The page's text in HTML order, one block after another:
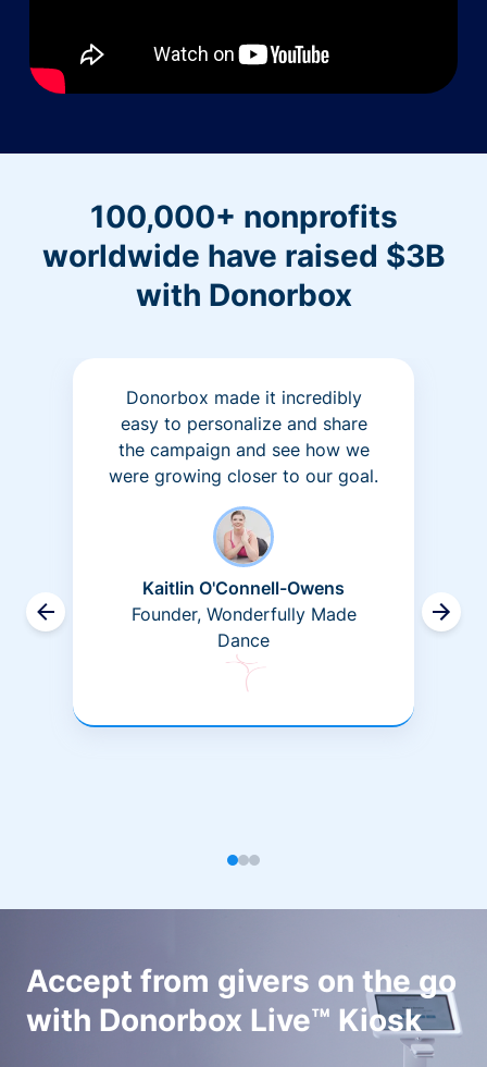
100,000+ nonprofits
worldwide have raised $3B
with Donorbox
Donorbox made it incredibly
easy to personalize and share
the campaign and see how we
were growing closer to our goal.
Kaitlin O'Connell-Owens
Founder, Wonderfully Made
Dance
Accept from givers on the go
with Donorbox Live™ Kiosk